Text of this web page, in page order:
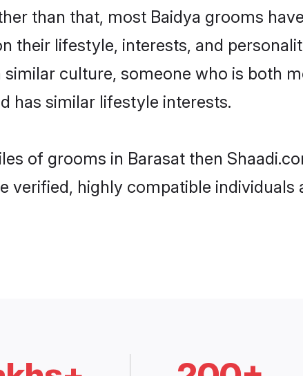
than that, most Baidya grooms
their lifestyle, interests, and
culture, someone who is both
has similar lifestyle interests.
of grooms in Barasat then
highly compatible individuals